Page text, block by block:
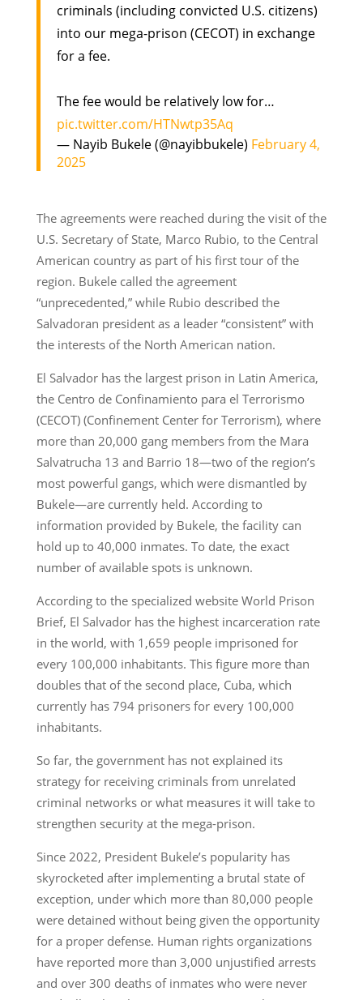
criminals (including convicted U.S. citizens)
into our mega-prison (CECOT) in exchange
for a fee.
The fee would be relatively low for…
pic.twitter.com/HTNwtp35Aq
— Nayib Bukele (@nayibbukele) February 4,
2025
The agreements were reached during the visit of the
U.S. Secretary of State, Marco Rubio, to the Central
American country as part of his first tour of the
region. Bukele called the agreement
“unprecedented,” while Rubio described the
Salvadoran president as a leader “consistent” with
the interests of the North American nation.
El Salvador has the largest prison in Latin America,
the Centro de Confinamiento para el Terrorismo
(CECOT) (Confinement Center for Terrorism), where
more than 20,000 gang members from the Mara
Salvatrucha 13 and Barrio 18—two of the region’s
most powerful gangs, which were dismantled by
Bukele—are currently held. According to
information provided by Bukele, the facility can
hold up to 40,000 inmates. To date, the exact
number of available spots is unknown.
According to the specialized website World Prison
Brief, El Salvador has the highest incarceration rate
in the world, with 1,659 people imprisoned for
every 100,000 inhabitants. This figure more than
doubles that of the second place, Cuba, which
currently has 794 prisoners for every 100,000
inhabitants.
So far, the government has not explained its
strategy for receiving criminals from unrelated
criminal networks or what measures it will take to
strengthen security at the mega-prison.
Since 2022, President Bukele’s popularity has
skyrocketed after implementing a brutal state of
exception, under which more than 80,000 people
were detained without being given the opportunity
for a proper defense. Human rights organizations
have reported more than 3,000 unjustified arrests
and over 300 deaths of inmates who were never